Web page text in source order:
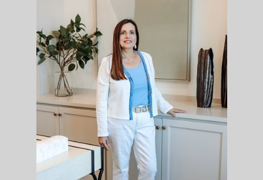
ACCOMPLISHMENTS
RESOURCES
CONTACT ME